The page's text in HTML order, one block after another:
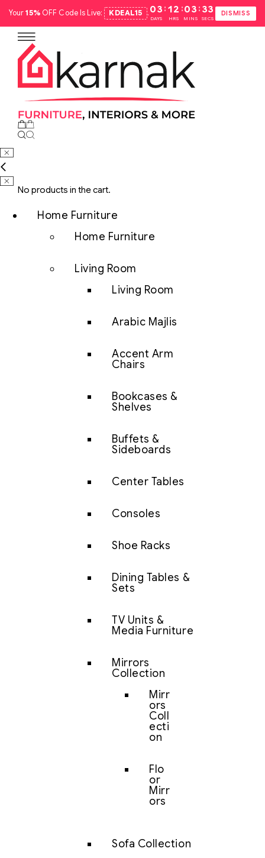
Your15%OFF Code Is Live: KDEAL15 .03
DAYS
: 12
HRS
:03
MINS
: 32
SECS
DISMISS
No products in the cart.
Home Furniture
Home Furniture
Living Room
Living Room
Arabic Majlis
Accent Arm
Chairs
Bookcases &
Shelves
Buffets &
Sideboards
Center Tables
Consoles
Shoe Racks
Dining Tables &
Sets
TV Units &
Media Furniture
Mirrors
Collection
Mirr
ors
Coll
ecti
on
Flo
or
Mirr
ors
Sofa Collection